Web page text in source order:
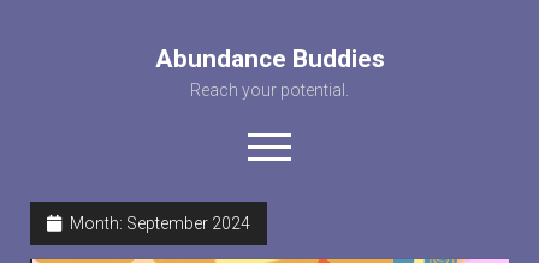
Abundance Buddies
Reach your potential.
open
menu
facebookinstagrampinterest
Month: September 2024